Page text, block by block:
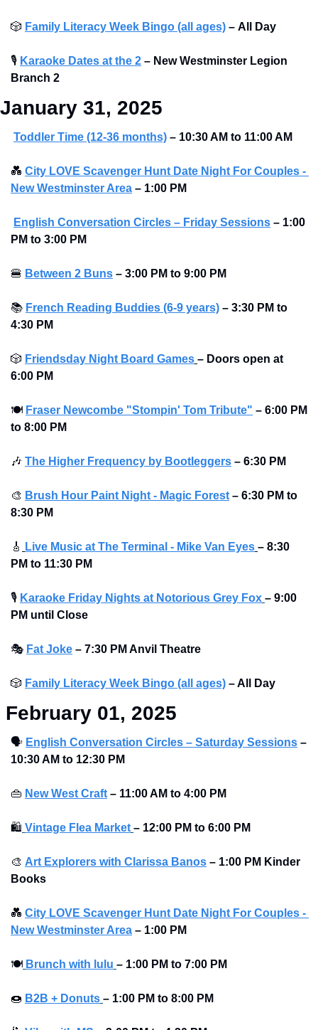
🎲 Family Literacy Week Bingo (all ages) – All Day
🎙 Karaoke Dates at the 2 – New Westminster Legion
Branch 2
January 31, 2025
Toddler Time (12-36 months) – 10:30 AM to 11:00 AM
💑 City LOVE Scavenger Hunt Date Night For Couples -
New Westminster Area – 1:00 PM
English Conversation Circles – Friday Sessions – 1:00
PM to 3:00 PM
🍔 Between 2 Buns – 3:00 PM to 9:00 PM
📚 French Reading Buddies (6-9 years) – 3:30 PM to
4:30 PM
🎲 Friendsday Night Board Games – Doors open at
6:00 PM
🍽 Fraser Newcombe "Stompin' Tom Tribute" – 6:00 PM
to 8:00 PM
🎶 The Higher Frequency by Bootleggers – 6:30 PM
🎨 Brush Hour Paint Night - Magic Forest – 6:30 PM to
8:30 PM
🎸 Live Music at The Terminal - Mike Van Eyes – 8:30
PM to 11:30 PM
🎙 Karaoke Friday Nights at Notorious Grey Fox – 9:00
PM until Close
🎭 Fat Joke – 7:30 PM Anvil Theatre
🎲 Family Literacy Week Bingo (all ages) – All Day
February 01, 2025
🗣 English Conversation Circles – Saturday Sessions –
10:30 AM to 12:30 PM
👜 New West Craft – 11:00 AM to 4:00 PM
🛍 Vintage Flea Market – 12:00 PM to 6:00 PM
🎨 Art Explorers with Clarissa Banos – 1:00 PM Kinder
Books
💑 City LOVE Scavenger Hunt Date Night For Couples -
New Westminster Area – 1:00 PM
🍽 Brunch with lulu – 1:00 PM to 7:00 PM
🍩 B2B + Donuts – 1:00 PM to 8:00 PM